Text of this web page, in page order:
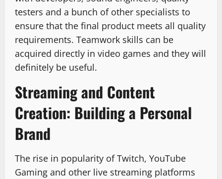
testers and a bunch of other specialists to
ensure that the final product meets all quality
requirements. Teamwork skills can be
acquired directly in video games and they will
definitely be useful.
Streaming and Content
Creation: Building a Personal
Brand
The rise in popularity of Twitch, YouTube
Gaming and other live streaming platforms